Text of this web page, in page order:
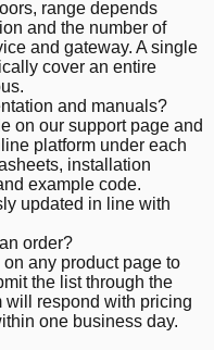
range depends
and the number of
and gateway. A single
cover an entire
and manuals?
on our support page and
platform under each
installation
example code.
updated in line with
order?
any product page to
the list through the
will respond with pricing
one business day.